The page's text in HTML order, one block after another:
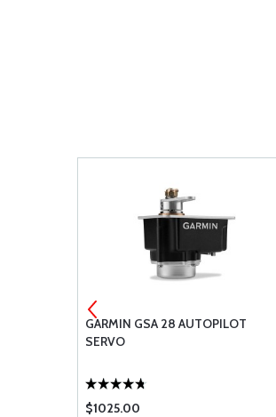
GARMIN GSA 28 AUTOPILOT
SERVO
$1025.00